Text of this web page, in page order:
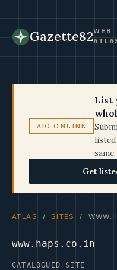
Gazette82WEB
AIO.ONLINE
List
same
Get
ATLAS / SITES /
www.haps.co.in
CATALOGUED SITE